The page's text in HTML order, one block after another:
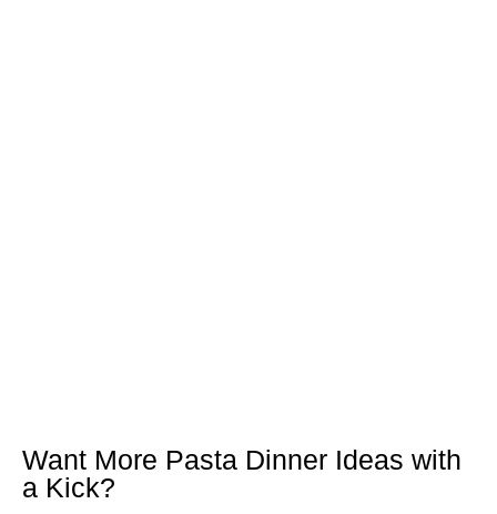
Want More Pasta Dinner Ideas with
a Kick?